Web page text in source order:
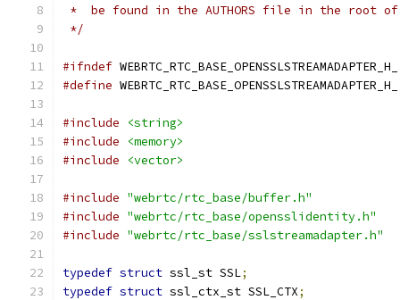
*  be found in the AUTHORS file in the root
*/
#ifndef WEBRTC_RTC_BASE_OPENSSLSTREAMADAPTER_H_
#define WEBRTC_RTC_BASE_OPENSSLSTREAMADAPTER_H_
#include
<string>
#include
<memory>
#include
<vector>
#include "webrtc/rtc_base/buffer.h"
#include "webrtc/rtc_base/opensslidentity.h"
#include "webrtc/rtc_base/sslstreamadapter.h"
typedef struct ssl_st SSL;
typedef struct ssl_ctx_st SSL_CTX;